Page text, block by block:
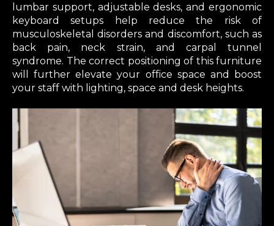
lumbar support, adjustable desks, and ergonomic
keyboard setups help reduce the risk of
musculoskeletal disorders and discomfort, such as
back pain, neck strain, and carpal tunnel
syndrome. The correct positioning of this furniture
will further elevate your office space and boost
your staff with lighting, space and desk heights.